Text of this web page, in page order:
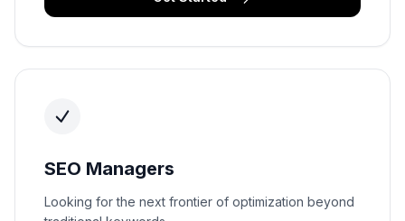
SEO Managers
Looking for the next frontier of optimization beyond